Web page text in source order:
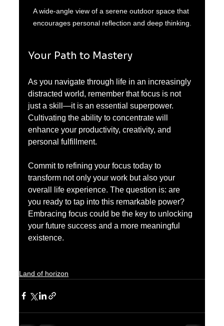
A wide-angle view of a serene outdoor space that
encourages personal reflection and deep thinking.
Your Path to Mastery
As you navigate through life in an increasingly
distracted world, remember that focus is not
just a skill—it is an essential superpower.
Cultivating the ability to concentrate will
enhance your productivity, creativity, and
personal fulfillment.
Commit to refining your focus today to
transform not only your work but also your
overall life experience. The question is: are
you ready to tap into this remarkable power?
Embracing focus could be the key to unlocking
your future success and a more meaningful
existence.
Land of horizon